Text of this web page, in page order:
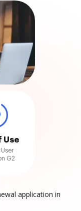
Use
G2
application in